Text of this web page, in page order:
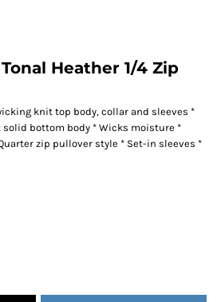
Heather 1/4 Zip
knit top body, collar and sleeves *
solid bottom body * Wicks moisture *
zip pullover style * Set-in sleeves *